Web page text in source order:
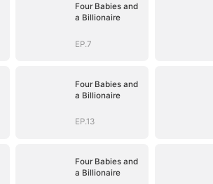
Four Babies and
a Billionaire
EP.7
Four Babies and
a Billionaire
EP.13
Four Babies and
a Billionaire